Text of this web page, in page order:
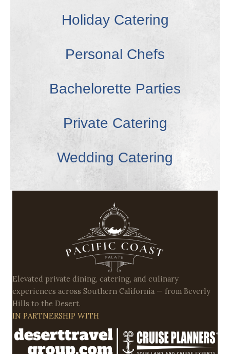
Holiday Catering
Personal Chefs
Bachelorette Parties
Private Catering
Wedding Catering
Elevated private dining, catering, and culinary
experiences across Southern California — from Beverly
Hills to the Desert.
IN PARTNERSHIP WITH